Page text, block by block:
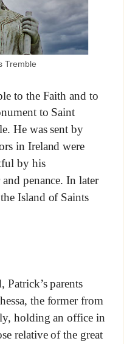
Tremble
to the Faith and to
to Saint
He was sent by
in Ireland were
by his
penance. In later
Island of Saints
parents
the former from
holding an office in
relative of the great